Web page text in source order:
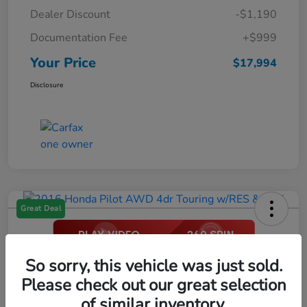
Dealer Discount
-$1,190
Documentation Fee
+$999
Your Price $17,994
Disclosure
Great Deal
2016 Honda Pilot AWD 4dr Touring
W/RES & Navi
So sorry, this vehicle was just sold.
Please check out our great selection